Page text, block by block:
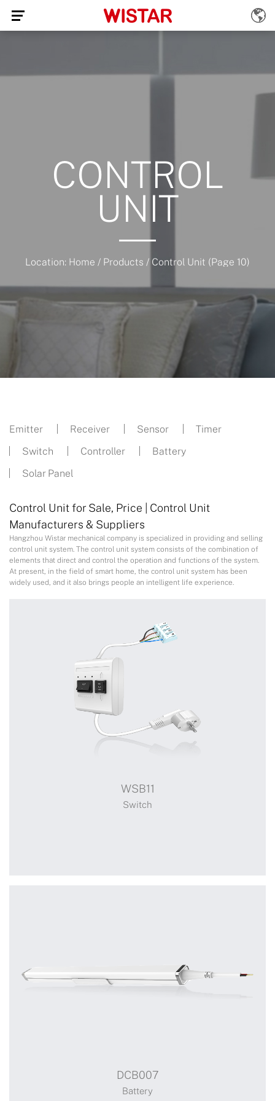
CONTROL
UNIT
Location: Home / Products / Control Unit (Page 10)
Emitter Receiver Sensor
Timer
Switch
Controller
Battery
Solar Panel
Control Unit for Sale, Price | Control Unit
Manufacturers & Suppliers
Hangzhou Wistar mechanical company is specialized in providing and selling
control unit system. The control unit system consists of the combination of
elements that direct and control the operation and functions of the system.
At present, in the field of smart home, the control unit system has been
widely used, and it also brings people an intelligent life experience.
WSB11
Switch
Switch
DCB007
Battery